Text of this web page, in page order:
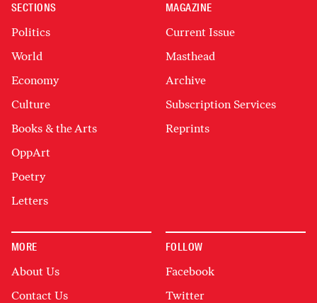
SECTIONS
Politics
World
Economy
Culture
Books & the Arts
OppArt
Poetry
Letters
MAGAZINE
Current Issue
Masthead
Archive
Subscription Services
Reprints
MORE
About Us
Contact Us
FOLLOW
Facebook
Twitter